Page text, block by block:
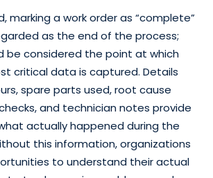
marking a work order as “complete”
as the end of the process;
be considered the point at which
critical data is captured. Details
spare parts used, root cause
and technician notes provide
actually happened during the
this information, organizations
to understand their actual